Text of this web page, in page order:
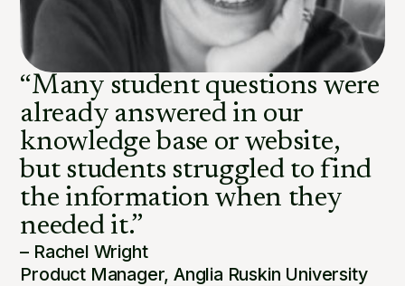
“Many student questions were
already answered in our
knowledge base or website,
but students struggled to find
the information when they
needed it.”
– Rachel Wright
Product Manager, Anglia Ruskin University